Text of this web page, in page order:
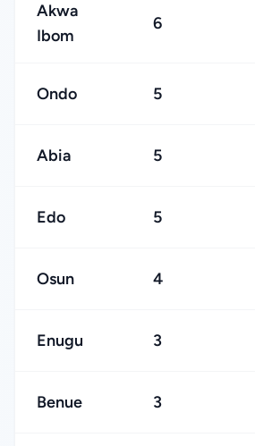
Akwa
Ibom
6
Ondo 5
Abia 5
Edo 5
Osun 4
Enugu 3
Benue 3